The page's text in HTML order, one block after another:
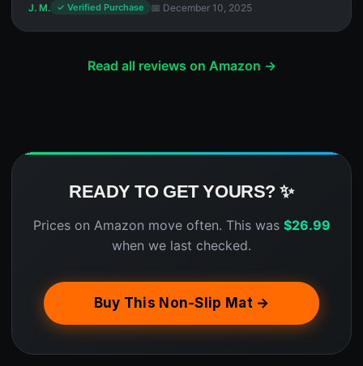
J. M. ✓ Verified Purchase 📅 December 10, 2025
Read all reviews on Amazon →
READY TO GET YOURS? ✨
Prices on Amazon move often. This was $26.99
when we last checked.
Buy This Non-Slip Mat →